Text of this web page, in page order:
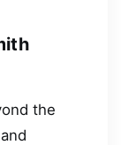
the